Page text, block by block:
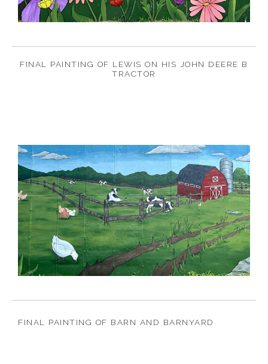
FINAL PAINTING OF LEWIS ON HIS JOHN DEERE B
TRACTOR
FINAL PAINTING OF BARN AND BARNYARD